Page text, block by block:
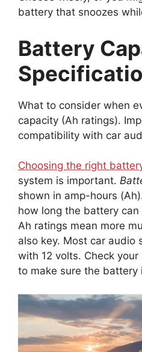
battery that snoozes
Battery
What to consider when
capacity (Ah ratings).
compatibility with car
Choosing the right
system is important.
shown in amp-hours
how long the battery
Ah ratings mean more
also key. Most car audio
with 12 volts. Check your
to make sure the battery